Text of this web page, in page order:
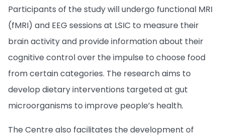
Participants of the study will undergo functional MRI
(fMRI) and EEG sessions at LSIC to measure their
brain activity and provide information about their
cognitive control over the impulse to choose food
from certain categories. The research aims to
develop dietary interventions targeted at gut
microorganisms to improve people’s health.
The Centre also facilitates the development of